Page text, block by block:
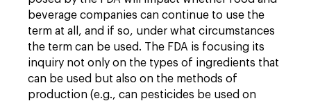
beverage companies can continue to use the
term at all, and if so, under what circumstances
the term can be used. The FDA is focusing its
inquiry not only on the types of ingredients that
can be used but also on the methods of
production (e.g., can pesticides be used on